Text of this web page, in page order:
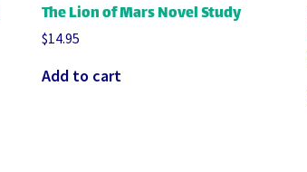
The Lion of Mars Novel Study
$14.95
Add to cart